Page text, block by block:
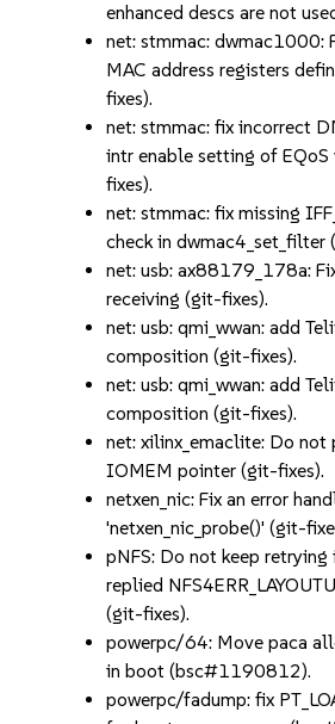
enhanced descs are not
net: stmmac: dwmac1000:
MAC address registers
fixes).
net: stmmac: fix incorrect
intr enable setting of
fixes).
net: stmmac: fix missing
check in dwmac4_set_filter
net: usb: ax88179_178a:
receiving (git-fixes).
net: usb: qmi_wwan: add
composition (git-fixes).
net: usb: qmi_wwan: add
composition (git-fixes).
net: xilinx_emaclite: Do not
IOMEM pointer (git-fixes).
netxen_nic: Fix an error
'netxen_nic_probe()' (git-
pNFS: Do not keep retrying
replied
(git-fixes).
powerpc/64: Move paca
in boot (bsc#1190812).
powerpc/fadump: fix